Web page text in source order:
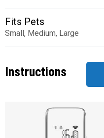
Fits Pets
Small, Medium, Large
Instructions